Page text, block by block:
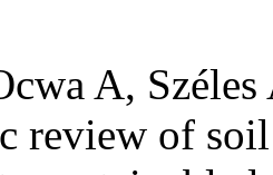
A,
review of